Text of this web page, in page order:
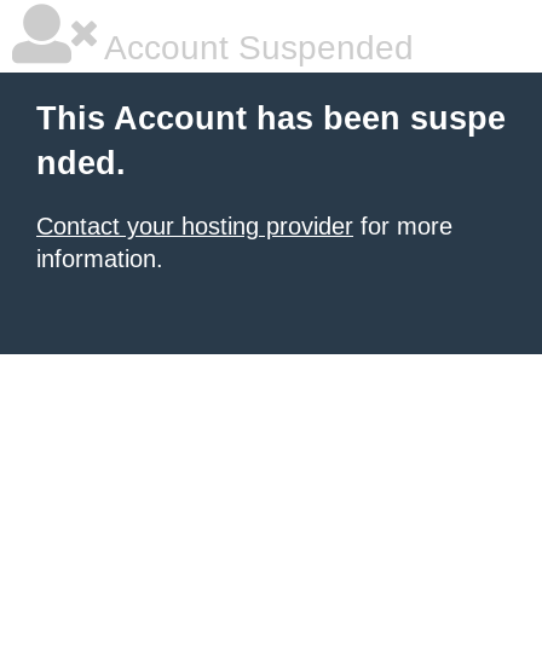
Account Suspended
This Account has been suspe
nded.
Contact your hosting provider for more
information.